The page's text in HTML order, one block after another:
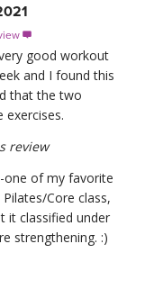

good workout
and I found this
that the two
review
one of my favorite
Core class,
it classified under
strengthening. :)